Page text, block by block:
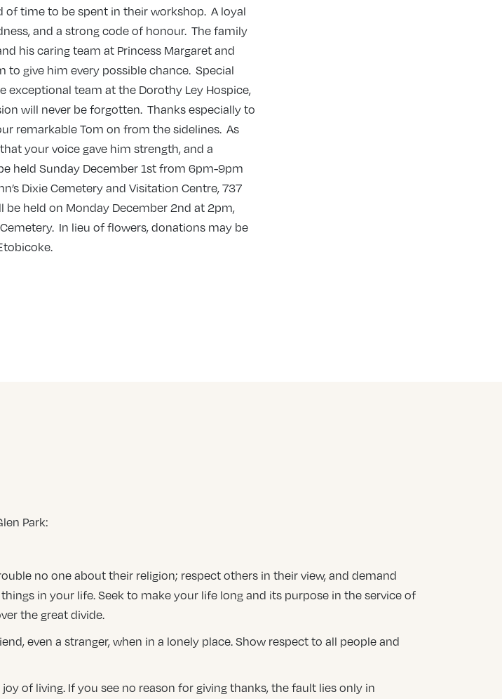
of time to be spent in their workshop. A loyal
and a strong code of honour. The family
his caring team at Princess Margaret and
to give him every possible chance. Special
exceptional team at the Dorothy Ley Hospice,
will never be forgotten. Thanks especially to
remarkable Tom on from the sidelines. As
your voice gave him strength, and a
held Sunday December 1st from 6pm-9pm
Dixie Cemetery and Visitation Centre, 737
be held on Monday December 2nd at 2pm,
In lieu of flowers, donations may be
Park:
no one about their religion; respect others in their view, and demand
in your life. Seek to make your life long and its purpose in the service of
the great divide.
even a stranger, when in a lonely place. Show respect to all people and
of living. If you see no reason for giving thanks, the fault lies only in